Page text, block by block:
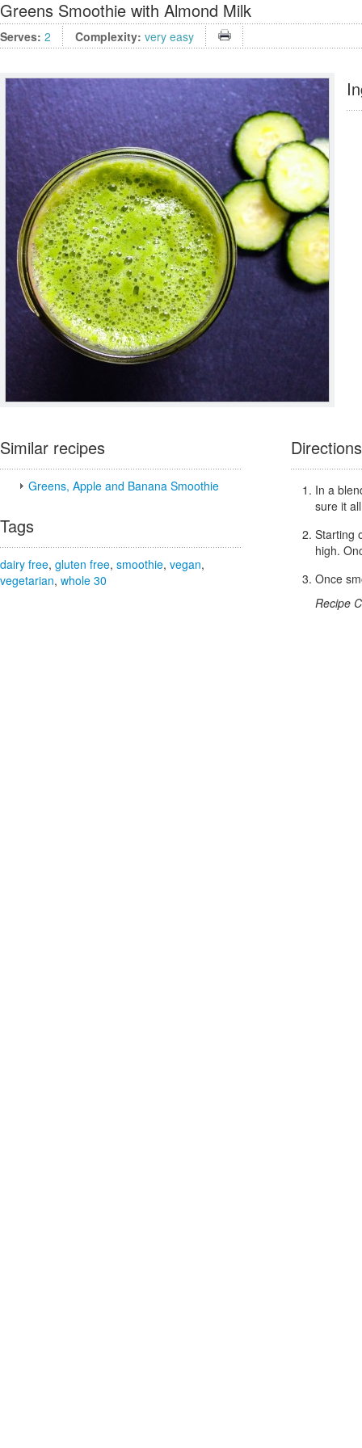
Greens Smoothie with Almond Milk
Serves: 2 Complexity: very easy
Similar recipes
Greens, Apple and Banana Smoothie
Tags
dairy free, gluten free, smoothie, vegan,
vegetarian, whole 30
Directions
In a
sure it
Starting
high.
Once
Recipe